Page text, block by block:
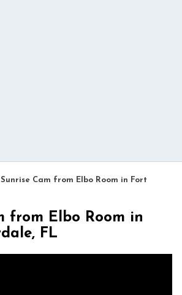
Sunrise Cam from Elbo Room in Fort
from Elbo Room in
FL